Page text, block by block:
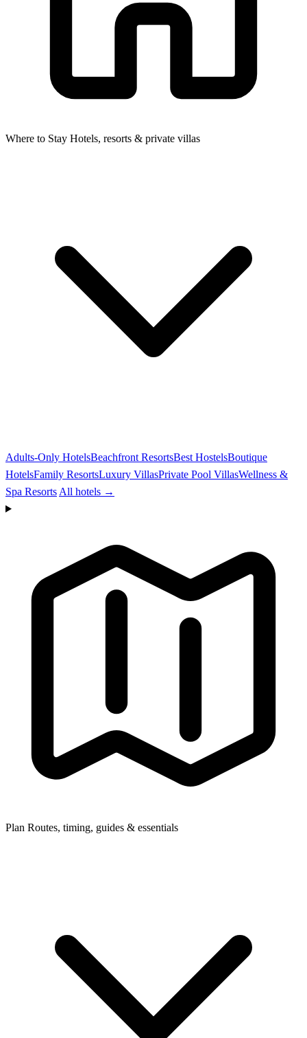
Where to Stay Hotels, resorts & private villas
Adults-Only HotelsBeachfront ResortsBest HostelsBoutique
HotelsFamily ResortsLuxury VillasPrivate Pool VillasWellness &
Spa Resorts All hotels →
Plan Routes, timing, guides & essentials